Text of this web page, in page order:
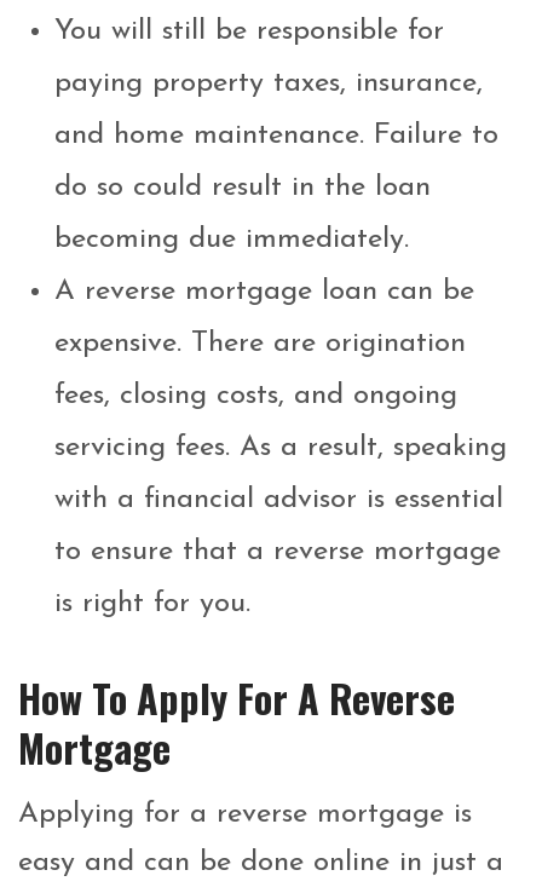
You will still be responsible for
paying property taxes, insurance,
and home maintenance. Failure to
do so could result in the loan
becoming due immediately.
A reverse mortgage loan can be
expensive. There are origination
fees, closing costs, and ongoing
servicing fees. As a result, speaking
with a financial advisor is essential
to ensure that a reverse mortgage
is right for you.
How To Apply For A Reverse
Mortgage
Applying for a reverse mortgage is
easy and can be done online in just a